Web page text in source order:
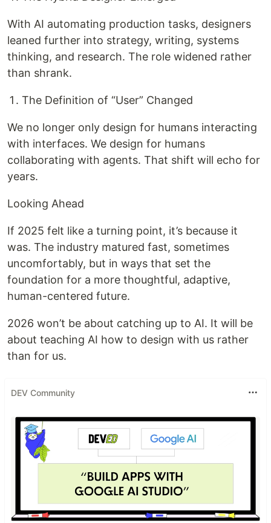
With AI automating production tasks, designers
leaned further into strategy, writing, systems
thinking, and research. The role widened rather
than shrank.
The Definition of “User” Changed
We no longer only design for humans interacting
with interfaces. We design for humans
collaborating with agents. That shift will echo for
years.
Looking Ahead
If 2025 felt like a turning point, it’s because it
was. The industry matured fast, sometimes
uncomfortably, but in ways that set the
foundation for a more thoughtful, adaptive,
human-centered future.
2026 won’t be about catching up to AI. It will be
about teaching AI how to design with us rather
than for us.
DEV Community